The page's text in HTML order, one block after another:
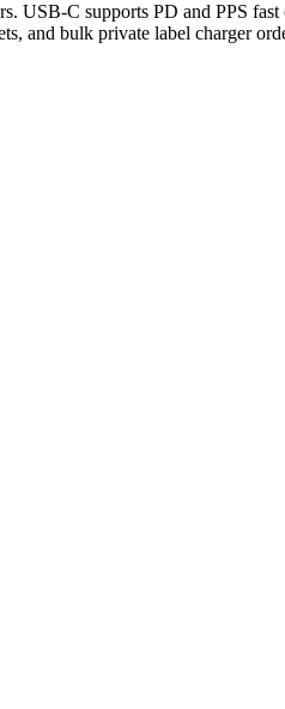
USB-C supports PD and PPS
and bulk private label charger